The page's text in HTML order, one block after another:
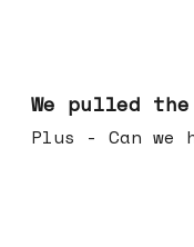
We pulled
Plus - Can we